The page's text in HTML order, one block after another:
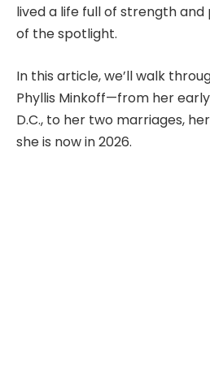
lived a life full of strength
of the spotlight.
In this article, we’ll walk
Phyllis Minkoff—from her
D.C., to her two marriages,
she is now in 2026.